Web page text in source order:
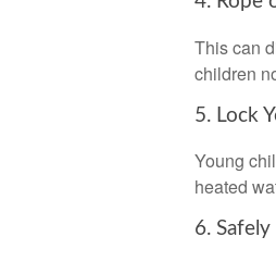
This can
children
5. Lock
Young
heated
6.